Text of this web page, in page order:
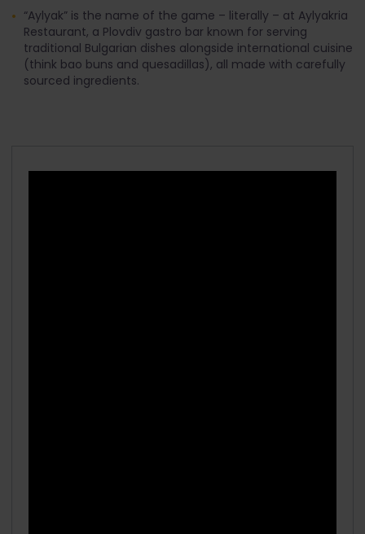
“Aylyak” is the name of the game – literally – at Aylyakria
Restaurant, a Plovdiv gastro bar known for serving
traditional Bulgarian dishes alongside international cuisine
(think bao buns and quesadillas), all made with carefully
sourced ingredients.